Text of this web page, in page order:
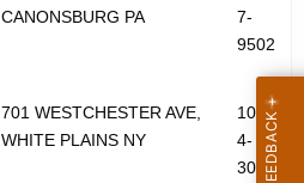
CANONSBURG PA
7-
9502
701 WESTCHESTER AVE,
WHITE PLAINS NY
1060
4-
3002